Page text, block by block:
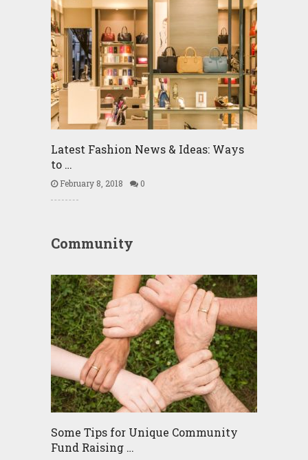
Latest Fashion News & Ideas: Ways
to …
February 8, 2018 0
Community
Some Tips for Unique Community
Fund Raising …